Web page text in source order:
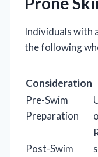
Individuals with
the following
Consideration
Pre-Swim
Preparation
Post-Swim